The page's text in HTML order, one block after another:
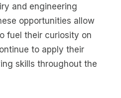
and engineering
opportunities allow
fuel their curiosity on
to apply their
skills throughout the